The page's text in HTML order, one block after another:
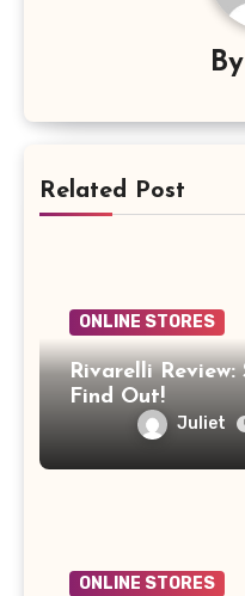
By
Related Post
ONLINE STORES
Rivarelli
Find Out!
Juliet
ONLINE STORES